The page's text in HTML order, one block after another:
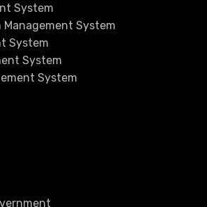
System
System
System
System
System